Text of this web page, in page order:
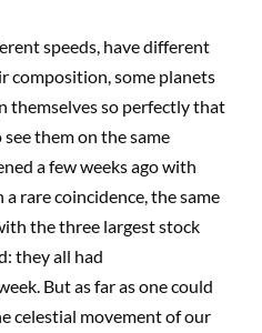
speeds, have different
composition, some planets
themselves so perfectly that
them on the same
a few weeks ago with
rare coincidence, the same
the three largest stock
they all had
But as far as one could
celestial movement of our